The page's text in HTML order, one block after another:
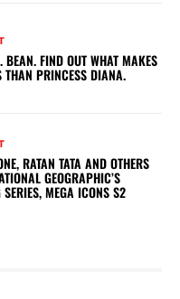
FIND OUT WHAT MAKES
THAN PRINCESS DIANA.
RATAN TATA AND OTHERS
GEOGRAPHIC’S
MEGA ICONS S2